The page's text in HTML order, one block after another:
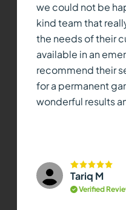
we could not be
kind team that
the needs of their
available in an
recommend their
for a permanent
wonderful results
Tariq M
Verified